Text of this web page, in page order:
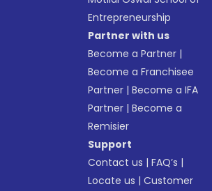
Entrepreneurship
Partner with us
Become a Partner |
Become a Franchisee
Partner |Become a IFA
Partner |Become a
Remisier
Support
Contact us |FAQ’s |
Locate us |Customer